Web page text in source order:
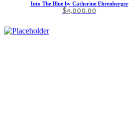
Into The Blue by Catherine Ehrenberger
$5,000.00